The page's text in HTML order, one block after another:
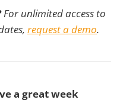
For unlimited access to
request a demo.
a great week